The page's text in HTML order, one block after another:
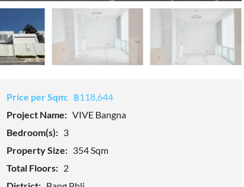
Price per Sqm: ฿118,644
Project Name: VIVE Bangna
Bedroom(s): 3
Property Size: 354 Sqm
Total Floors: 2